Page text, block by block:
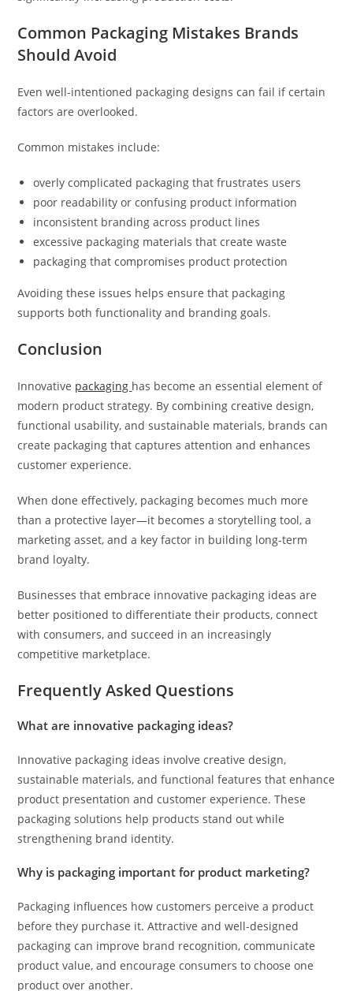
Common Packaging Mistakes Brands
Should Avoid
Even well-intentioned packaging designs can fail if certain
factors are overlooked.
Common mistakes include:
overly complicated packaging that frustrates users
poor readability or confusing product information
inconsistent branding across product lines
excessive packaging materials that create waste
packaging that compromises product protection
Avoiding these issues helps ensure that packaging
supports both functionality and branding goals.
Conclusion
Innovative packaging has become an essential element of
modern product strategy. By combining creative design,
functional usability, and sustainable materials, brands can
create packaging that captures attention and enhances
customer experience.
When done effectively, packaging becomes much more
than a protective layer—it becomes a storytelling tool, a
marketing asset, and a key factor in building long-term
brand loyalty.
Businesses that embrace innovative packaging ideas are
better positioned to differentiate their products, connect
with consumers, and succeed in an increasingly
competitive marketplace.
Frequently Asked Questions
What are innovative packaging ideas?
Innovative packaging ideas involve creative design,
sustainable materials, and functional features that enhance
product presentation and customer experience. These
packaging solutions help products stand out while
strengthening brand identity.
Why is packaging important for product marketing?
Packaging influences how customers perceive a product
before they purchase it. Attractive and well-designed
packaging can improve brand recognition, communicate
product value, and encourage consumers to choose one
product over another.